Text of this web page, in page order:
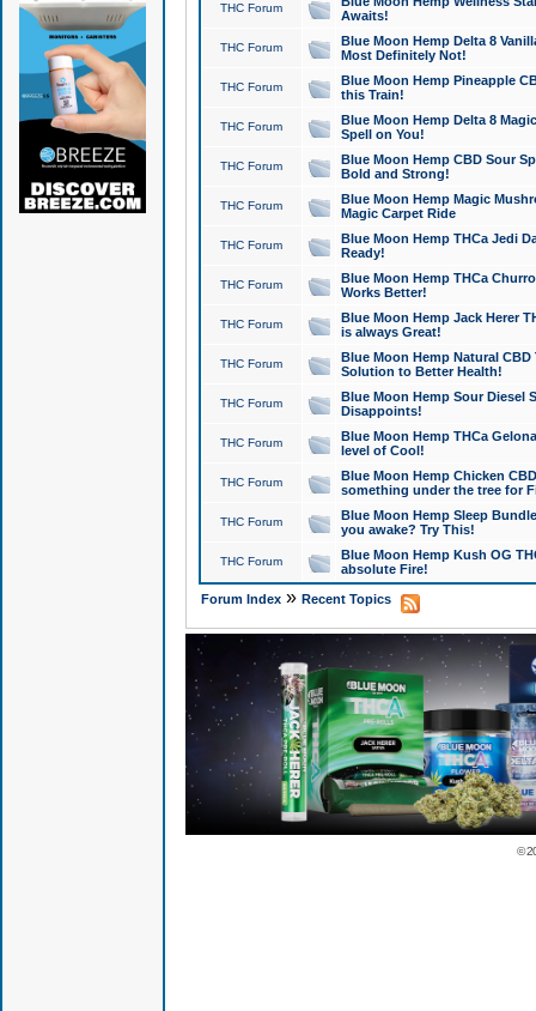
THC Forum
Awaits!
THC Forum
Blue Moon Hemp Delta 8
Most Definitely Not!
THC Forum
Blue Moon Hemp Pineapple
this Train!
THC Forum
Blue Moon Hemp Delta 8
Spell on You!
THC Forum
Blue Moon Hemp CBD Sour
Bold and Strong!
THC Forum
Blue Moon Hemp Magic
Magic Carpet Ride
THC Forum
Blue Moon Hemp THCa Jedi
Ready!
THC Forum
Blue Moon Hemp THCa
Works Better!
THC Forum
Blue Moon Hemp Jack Herer
is always Great!
THC Forum
Blue Moon Hemp Natural
Solution to Better Health!
THC Forum
Blue Moon Hemp Sour Diesel
Disappoints!
THC Forum
Blue Moon Hemp THCa
level of Cool!
THC Forum
Blue Moon Hemp Chicken
something under the tree for
THC Forum
Blue Moon Hemp Sleep
you awake? Try This!
THC Forum
Blue Moon Hemp Kush OG
absolute Fire!
Forum Index» Recent Topics
©